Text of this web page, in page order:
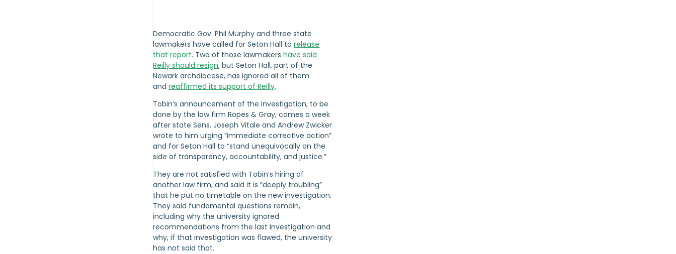
Democratic Gov. Phil Murphy and three state
lawmakers have called for Seton Hall torelease
that report. Two of those lawmakershave said
Reilly should resign, but Seton Hall, part of the
Newark archdiocese, has ignored all of them
andreaffirmed its support of Reilly.
Tobin’s announcement of the investigation, to be
done by the law firm Ropes & Gray, comes a week
after state Sens. Joseph Vitale and Andrew Zwicker
wrote to him urging “immediate corrective action”
and for Seton Hall to “stand unequivocally on the
side of transparency, accountability, and justice.”
They are not satisfied with Tobin’s hiring of
another law firm, and said it is “deeply troubling”
that he put no timetable on the new investigation.
They said fundamental questions remain,
including why the university ignored
recommendations from the last investigation and
why, if that investigation was flawed, the university
has not said that.